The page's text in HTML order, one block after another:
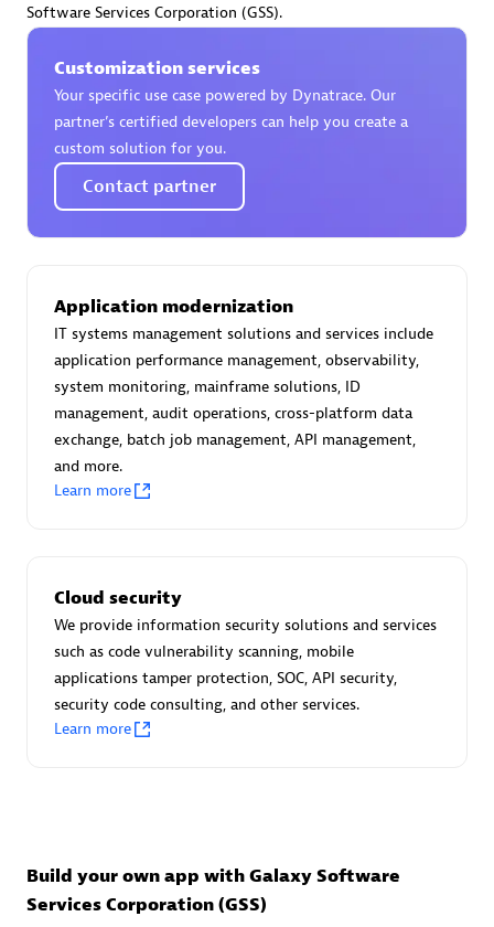
Certified individuals:30
Authorized Sales Partner
Asper Technologia
Certified individuals:
Advanced Sales Partner
avodaq AG
Certified individuals:
Software Services Corporation (GSS).
Customization services
Your specific use case powered by Dynatrace. Our
partner’s certified developers can help you create a
custom solution for you.
Contact partner
Application modernization
IT systems management solutions and services include
application performance management, observability,
system monitoring, mainframe solutions, ID
management, audit operations, cross-platform data
exchange, batch job management, API management,
and more.
Learn more
Cloud security
We provide information security solutions and services
such as code vulnerability scanning, mobile
applications tamper protection, SOC, API security,
security code consulting, and other services.
Learn more
Build your own app with Galaxy Software
Services Corporation (GSS)